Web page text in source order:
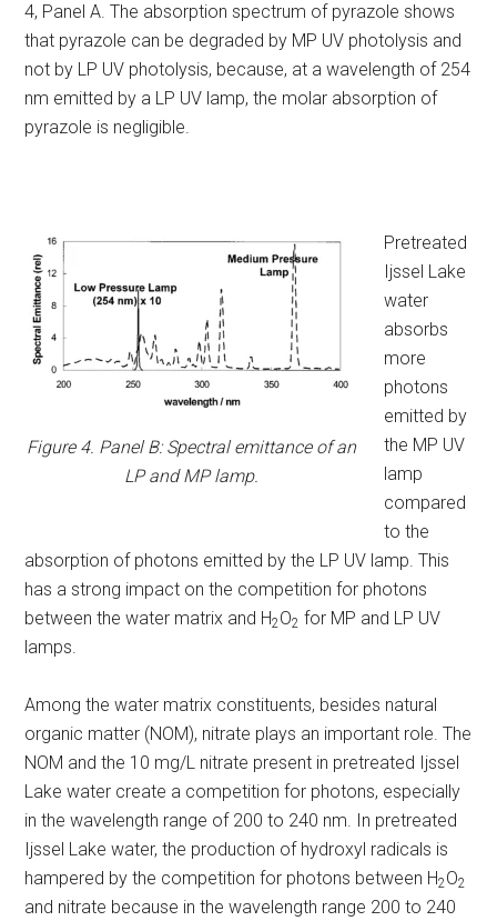
4, Panel A. The absorption spectrum of pyrazole shows
that pyrazole can be degraded by MP UV photolysis and
not by LP UV photolysis, because, at a wavelength of 254
nm emitted by a LP UV lamp, the molar absorption of
pyrazole is negligible.
Figure 4. Panel B: Spectral emittance of an
LP and MP lamp.
Pretreated
Ijssel Lake
water
absorbs
more
photons
emitted by
the MP UV
lamp
compared
to the
absorption of photons emitted by the LP UV lamp. This
has a strong impact on the competition for photons
between the water matrix and H2O2 for MP and LP UV
lamps.
Among the water matrix constituents, besides natural
organic matter (NOM), nitrate plays an important role. The
NOM and the 10 mg/L nitrate present in pretreated Ijssel
Lake water create a competition for photons, especially
in the wavelength range of 200 to 240 nm. In pretreated
Ijssel Lake water, the production of hydroxyl radicals is
hampered by the competition for photons between H2O2
and nitrate because in the wavelength range 200 to 240